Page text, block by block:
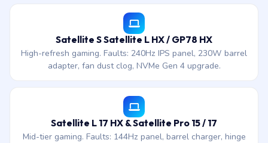
Satellite S Satellite L HX / GP78 HX
High-refresh gaming. Faults: 240Hz IPS panel, 230W barrel
adapter, fan dust clog, NVMe Gen 4 upgrade.
Satellite L 17 HX & Satellite Pro 15 / 17
Mid-tier gaming. Faults: 144Hz panel, barrel charger, hinge